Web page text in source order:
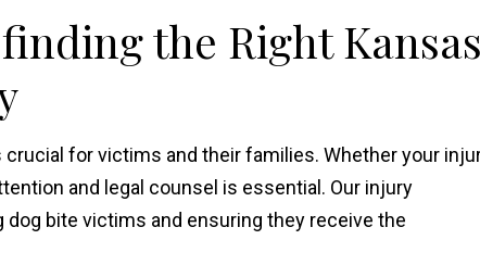
the Right Kansas
for victims and their families. Whether your
and legal counsel is essential. Our injury
bite victims and ensuring they receive the